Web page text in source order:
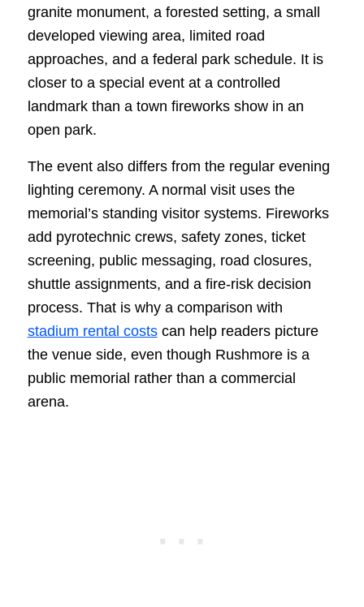
granite monument, a forested setting, a small
developed viewing area, limited road
approaches, and a federal park schedule. It is
closer to a special event at a controlled
landmark than a town fireworks show in an
open park.
The event also differs from the regular evening
lighting ceremony. A normal visit uses the
memorial’s standing visitor systems. Fireworks
add pyrotechnic crews, safety zones, ticket
screening, public messaging, road closures,
shuttle assignments, and a fire-risk decision
process. That is why a comparison with
stadium rental costscan help readers picture
the venue side, even though Rushmore is a
public memorial rather than a commercial
arena.